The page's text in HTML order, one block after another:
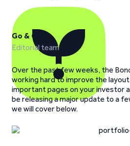
Go & Grow
Editorial team
Over the past few weeks, the
working hard to improve the
important pages on your investor
be releasing a major update to a
we will cover below.